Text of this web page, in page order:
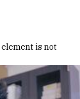
element is not